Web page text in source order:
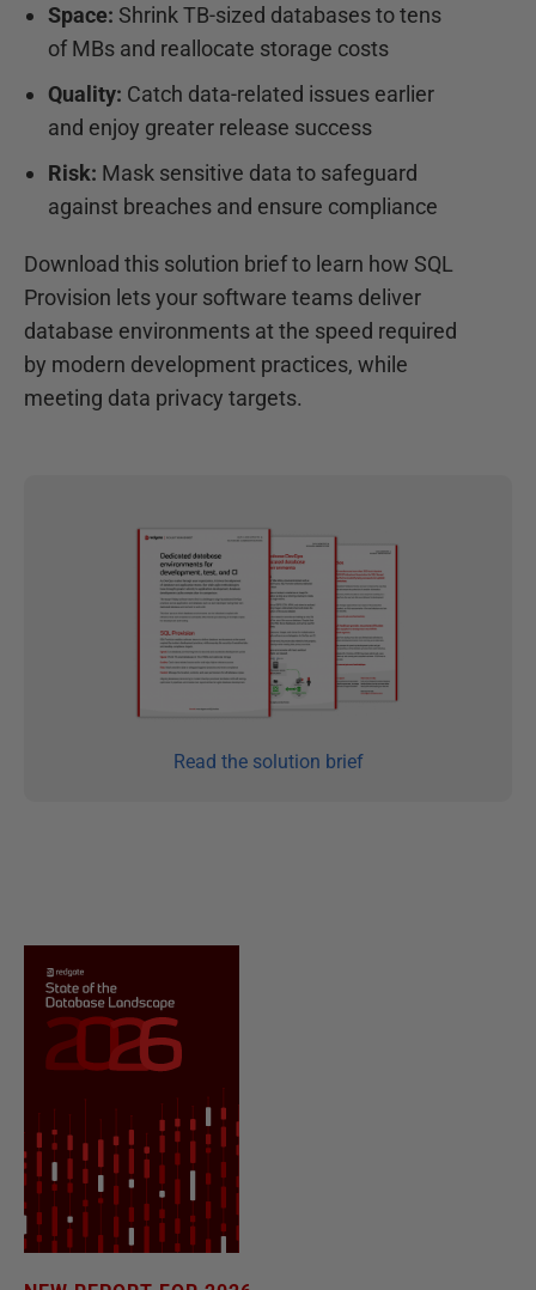
Space: Shrink TB-sized databases to tens
of MBs and reallocate storage costs
Quality: Catch data-related issues earlier
and enjoy greater release success
Risk: Mask sensitive data to safeguard
against breaches and ensure compliance
Download this solution brief to learn how SQL
Provision lets your software teams deliver
database environments at the speed required
by modern development practices, while
meeting data privacy targets.
Read the solution brief